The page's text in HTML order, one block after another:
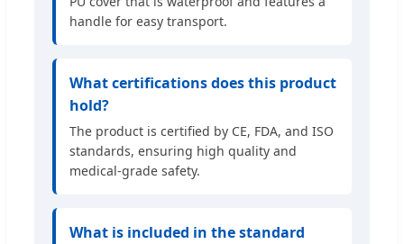
handle for easy transport.
What certifications does this product
hold?
The product is certified by CE, FDA, and ISO
standards, ensuring high quality and
medical-grade safety.
What is included in the standard